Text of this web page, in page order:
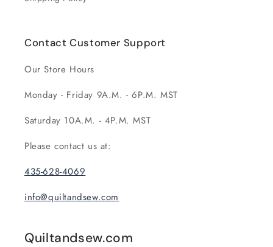
Contact Customer Support
Our Store Hours
Monday - Friday 9A.M. - 6P.M. MST
Saturday 10A.M. - 4P.M. MST
Please contact us at:
435-628-4069
info@quiltandsew.com
Quiltandsew.com